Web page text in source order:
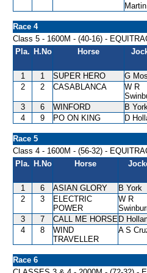
Martin
Race 4
Class 5 - 1600M - (40-16) -
Pla. H.No Horse
1 1 SUPER HERO G
2
2 CASABLANCA
W R
3 6 WINFORD B
4
9 PO ON KING D
Race 5
Class 4 - 1600M - (56-32) -
Pla. H.No Horse
1 6 ASIAN GLORY B York
2
3
ELECTRIC
POWER
W R
3 7 CALL ME HORSE D
4
8
WIND
TRAVELLER
A S
Race 6